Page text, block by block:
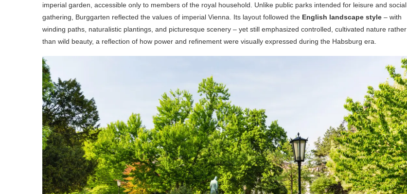
imperial garden, accessible only to members of the royal household. Unlike public parks intended for leisure and social
gathering, Burggarten reflected the values of imperial Vienna. Its layout followed the English landscape style – with
winding paths, naturalistic plantings, and picturesque scenery – yet still emphasized controlled, cultivated nature rather
than wild beauty, a reflection of how power and refinement were visually expressed during the Habsburg era.